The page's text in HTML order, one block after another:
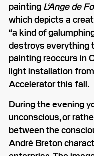
painting L‘Ange de
which depicts a
“a kind of
destroys everything
painting reoccurs in
light installation
Accelerator this fall.
During the evening
unconscious, or
between the
André Breton